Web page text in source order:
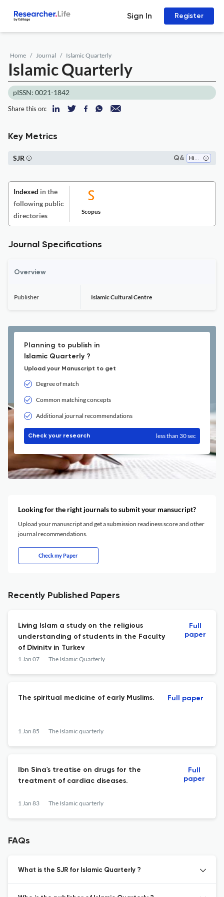
Sign In Register
Home Journal Islamic Quarterly
Islamic Quarterly
pISSN: 0021-1842
Share this on:
Key Metrics
Q4 History
SJR
Indexed in the
following public
directories
Scopus
Journal Specifications
Overview
Publisher Islamic Cultural Centre
Planning to publish in
Islamic Quarterly ?
Upload your Manuscript to get
Degree of match
Common matching concepts
Additional journal recommendations
Check your research less than 30 sec
Looking for the right journals to submit your mansucript?
Upload your manuscript and get a submission readiness score and other
journal recommendations.
Check my Paper
Recently Published Papers
Living Islam a study on the religious
understanding of students in the Faculty
of Divinity in Turkey
1 Jan 07 The Islamic Quarterly
Full
paper
The spiritual medicine of early Muslims.
1 Jan 85 The Islamic quarterly
Full paper
Ibn Sina's treatise on drugs for the
treatment of cardiac diseases.
1 Jan 83 The Islamic quarterly
Full
paper
FAQs
What is the SJR for Islamic Quarterly ?